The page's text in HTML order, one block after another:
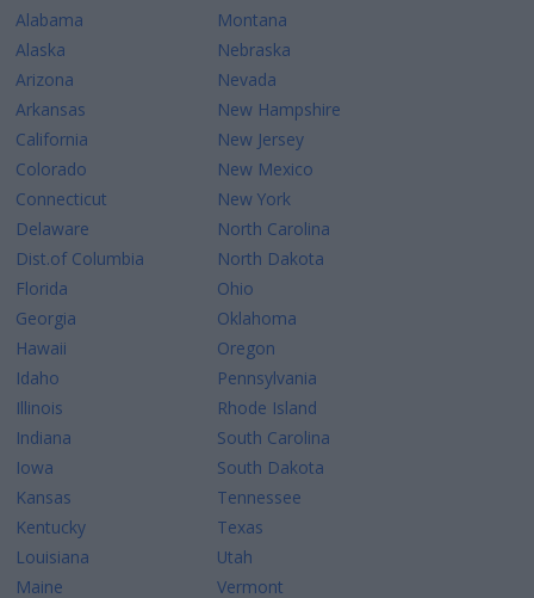
Alabama
Alaska
Arizona
Arkansas
California
Colorado
Connecticut
Delaware
Dist.of Columbia
Florida
Georgia
Hawaii
Idaho
Illinois
Indiana
Iowa
Kansas
Kentucky
Louisiana
Maine
Montana
Nebraska
Nevada
New Hampshire
New Jersey
New Mexico
New York
North Carolina
North Dakota
Ohio
Oklahoma
Oregon
Pennsylvania
Rhode Island
South Carolina
South Dakota
Tennessee
Texas
Utah
Vermont